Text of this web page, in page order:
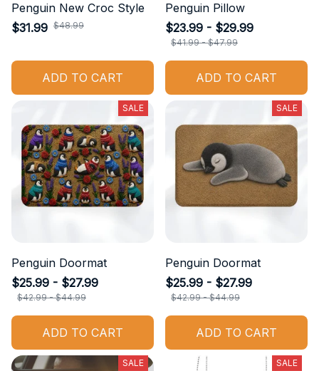
Penguin New Croc Style
$31.99 $48.99
ADD TO CART
Penguin Pillow
$23.99 - $29.99
$41.99 - $47.99
ADD TO CART
SALE
Penguin Doormat
$25.99 - $27.99
$42.99 - $44.99
ADD TO CART
SALE
Penguin Doormat
$25.99 - $27.99
$42.99 - $44.99
ADD TO CART
SALE SALE